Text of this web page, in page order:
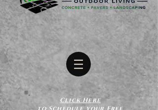
Click Here